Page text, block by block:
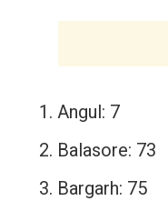
Angul: 7
Balasore: 73
Bargarh: 75